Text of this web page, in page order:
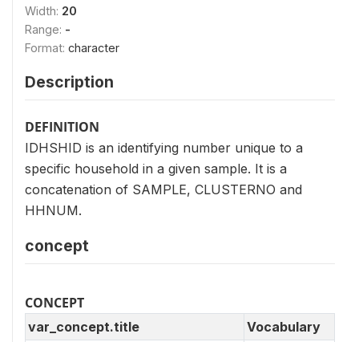
Width: 20
Range: -
Format: character
Description
DEFINITION
IDHSHID is an identifying number unique to a
specific household in a given sample. It is a
concatenation of SAMPLE, CLUSTERNO and
HHNUM.
concept
CONCEPT
var_concept.title
Vocabulary